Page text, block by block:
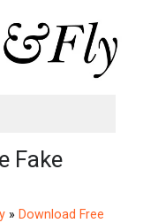
Fake
» Download Free